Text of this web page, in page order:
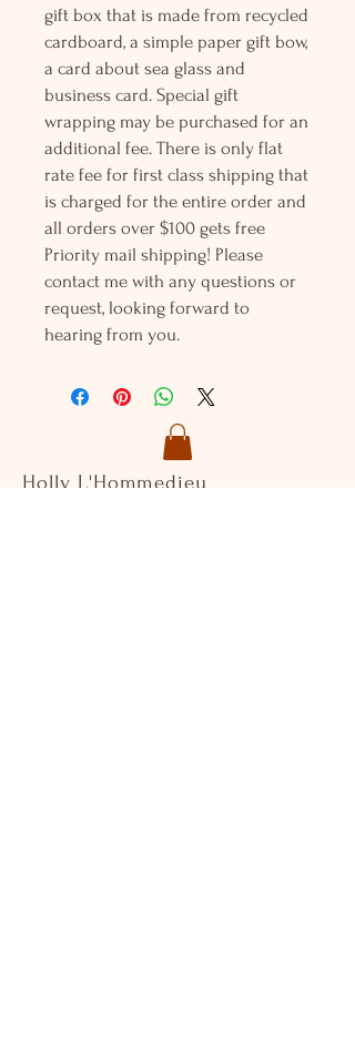
gift box that is made from recycled
cardboard, a simple paper gift bow,
a card about sea glass and
business card. Special gift
wrapping may be purchased for an
additional fee. There is only flat
rate fee for first class shipping that
is charged for the entire order and
all orders over $100 gets free
Priority mail shipping! Please
contact me with any questions or
request, looking forward to
hearing from you.
Holly L'Hommedieu